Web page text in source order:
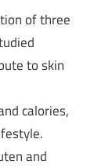
of three
to skin
calories,
and